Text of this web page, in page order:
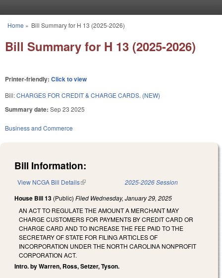
You are here
Home » Bill Summary for H 13 (2025-2026)
Bill Summary for H 13 (2025-2026)
Printer-friendly: Click to view
Bill:CHARGES FOR CREDIT & CHARGE CARDS. (NEW)
Summary date: Sep 23 2025
Business and Commerce
Bill Information:
View NCGA Bill Details(link is external) 2025-2026 Session
House Bill 13 (Public) Filed Wednesday, January 29, 2025
AN ACT TO REGULATE THE AMOUNT A MERCHANT MAY
CHARGE CUSTOMERS FOR PAYMENTS BY CREDIT CARD OR
CHARGE CARD AND TO INCREASE THE FEE PAID TO THE
SECRETARY OF STATE FOR FILING ARTICLES OF
INCORPORATION UNDER THE NORTH CAROLINA NONPROFIT
CORPORATION ACT.
Intro. by Warren, Ross, Setzer, Tyson.